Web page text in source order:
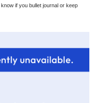
if you bullet journal or keep